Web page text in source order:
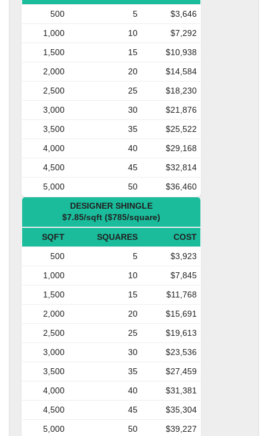
500
5
$3,646
1,000
10
$7,292
1,500
15
$10,938
2,000
20
$14,584
2,500
25
$18,230
3,000
30
$21,876
3,500
35
$25,522
4,000
40
$29,168
4,500
45
$32,814
5,000
50
$36,460
DESIGNER SHINGLE
$7.85/sqft ($785/square)
SQFT SQUARES
COST
500
5
$3,923
1,000
10
$7,845
1,500
15
$11,768
2,000
20
$15,691
2,500
25
$19,613
3,000
30
$23,536
3,500
35
$27,459
4,000
40
$31,381
4,500
45
$35,304
5,000
50 $39,227